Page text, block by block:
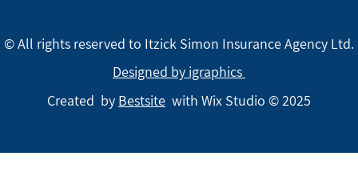
Created by Bestsite with Wix Studio © 2025
Designed by igraphics
© All rights reserved to Itzick Simon Insurance Agency Ltd.